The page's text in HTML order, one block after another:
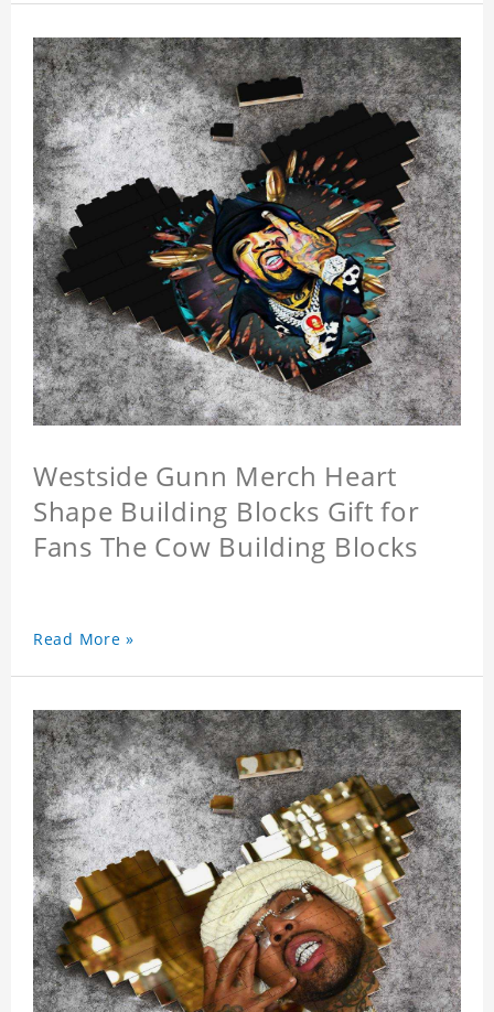
Westside Gunn Merch Heart
Shape Building Blocks Gift for
Fans The Cow Building Blocks
Read More »